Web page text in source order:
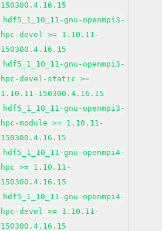
150300.4.16.15
hdf5_1_10_11-gnu-openmpi3-
hpc-devel >= 1.10.11-
150300.4.16.15
hdf5_1_10_11-gnu-openmpi3-
hpc-devel-static >=
1.10.11-150300.4.16.15
hdf5_1_10_11-gnu-openmpi3-
hpc-module >= 1.10.11-
150300.4.16.15
hdf5_1_10_11-gnu-openmpi4-
hpc >= 1.10.11-
150300.4.16.15
hdf5_1_10_11-gnu-openmpi4-
hpc-devel >= 1.10.11-
150300.4.16.15